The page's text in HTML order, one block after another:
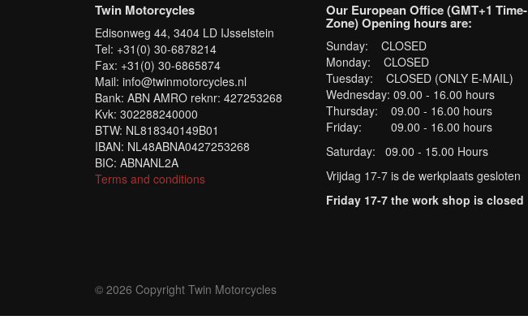
Twin Motorcycles
Edisonweg 44, 3404 LD IJsselstein
Tel: +31(0) 30-6878214
Fax: +31(0) 30-6865874
Mail: info@twinmotorcycles.nl
Bank: ABN AMRO reknr: 427253268
Kvk: 302288240000
BTW: NL818340149B01
IBAN: NL48ABNA0427253268
BIC: ABNANL2A
Terms and conditions
Our European Office (GMT+1 Time-
Zone) Opening hours are:
Sunday: CLOSED
Monday: CLOSED
Tuesday: CLOSED (ONLY E-MAIL)
Wednesday: 09.00 - 16.00 hours
Thursday: 09.00 - 16.00 hours
Friday: 09.00 - 16.00 hours
Saturday: 09.00 - 15.00 Hours
Vrijdag 17-7 is de werkplaats gesloten
Friday 17-7 the work shop is closed
© 2026 Copyright Twin Motorcycles